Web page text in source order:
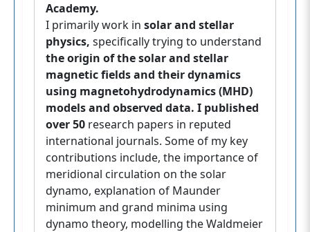
Academy.
I primarily work in solar and stellar
physics, specifically trying to understand
the origin of the solar and stellar
magnetic fields and their dynamics
using magnetohydrodynamics (MHD)
models and observed data. I published
over 50 research papers in reputed
international journals. Some of my key
contributions include, the importance of
meridional circulation on the solar
dynamo, explanation of Maunder
minimum and grand minima using
dynamo theory, modelling the Waldmeier